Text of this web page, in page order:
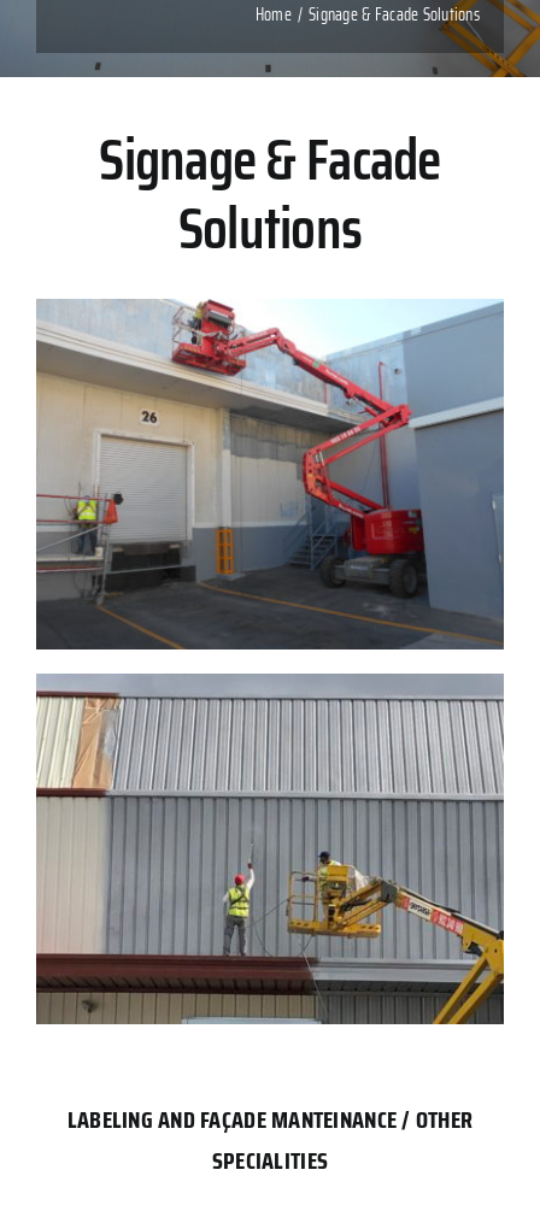
Home Signage & Facade Solutions
Signage & Facade
Solutions
LABELING AND FAÇADE MANTEINANCE/OTHER
SPECIALITIES